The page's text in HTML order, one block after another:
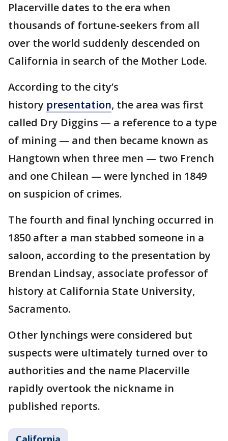
Placerville dates to the era when
thousands of fortune-seekers from all
over the world suddenly descended on
California in search of the Mother Lode.
According to the city’s
history presentation, the area was first
called Dry Diggins — a reference to a type
of mining — and then became known as
Hangtown when three men — two French
and one Chilean — were lynched in 1849
on suspicion of crimes.
The fourth and final lynching occurred in
1850 after a man stabbed someone in a
saloon, according to the presentation by
Brendan Lindsay, associate professor of
history at California State University,
Sacramento.
Other lynchings were considered but
suspects were ultimately turned over to
authorities and the name Placerville
rapidly overtook the nickname in
published reports.